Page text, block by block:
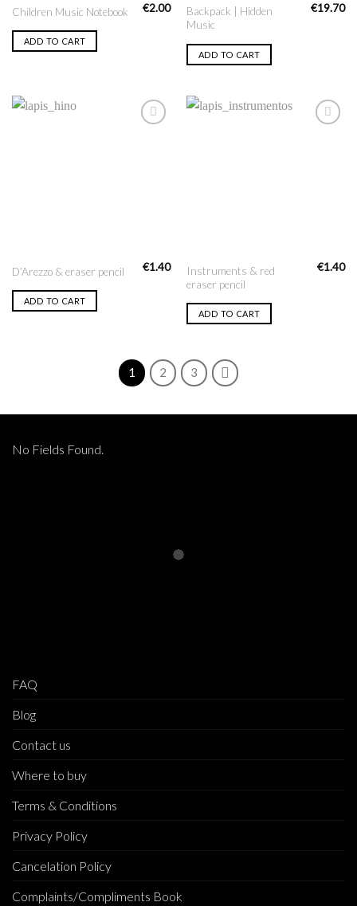
Children Music Notebook €2.00
ADD TO CART
Backpack | Hidden
Music
€19.70
ADD TO CART
D’Arezzo & eraser pencil €1.40
ADD TO CART
Instruments & red
eraser pencil
€1.40
ADD TO CART
1 2 3
No Fields Found.
FAQ
Blog
Contact us
Where to buy
Terms & Conditions
Privacy Policy
Cancelation Policy
Complaints/Compliments Book